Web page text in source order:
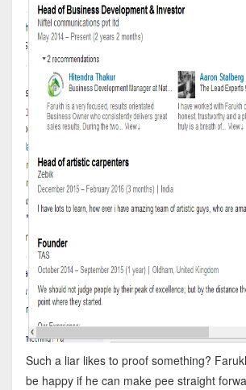
Such a liar likes to proof something?
be happy if he can make pee straight